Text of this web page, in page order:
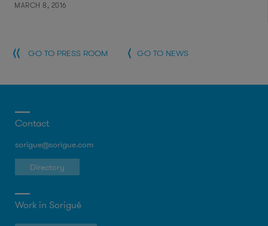
MARCH 8, 2016
GO TO PRESS ROOM GO TO NEWS
Contact
sorigue@sorigue.com
Directory
Work in Sorigué